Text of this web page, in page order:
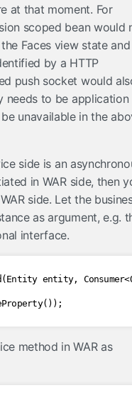
at that moment. For
scoped bean would
Faces view state and
by a HTTP
push socket would
needs to be application
unavailable in the
side is an
in WAR side, then
side. Let the
as argument, e.g.
interface.
( Entity entity, Consumer<
());
method in WAR as